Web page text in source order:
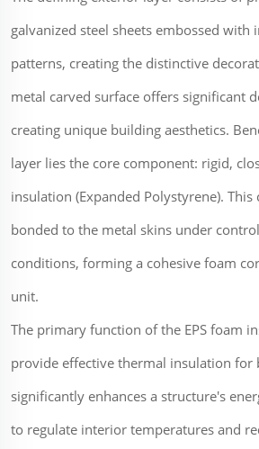
galvanized steel sheets embossed with
patterns, creating the distinctive
metal carved surface offers significant
creating unique building aesthetics.
layer lies the core component: rigid,
insulation (Expanded Polystyrene).
bonded to the metal skins under
conditions, forming a cohesive foam
unit.
The primary function of the EPS foam
provide effective thermal insulation for
significantly enhances a structure's
to regulate interior temperatures and